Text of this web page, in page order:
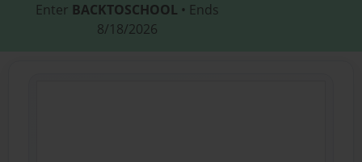
Enter BACKTOSCHOOL • Ends
8/18/2026